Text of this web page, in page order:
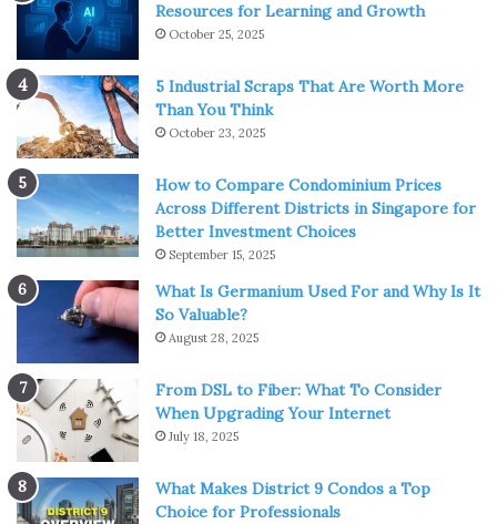
Resources for Learning and Growth
October 25, 2025
5 Industrial Scraps That Are Worth More
Than You Think
October 23, 2025
How to Compare Condominium Prices
Across Different Districts in Singapore for
Better Investment Choices
September 15, 2025
What Is Germanium Used For and Why Is It
So Valuable?
August 28, 2025
From DSL to Fiber: What To Consider
When Upgrading Your Internet
July 18, 2025
What Makes District 9 Condos a Top
Choice for Professionals